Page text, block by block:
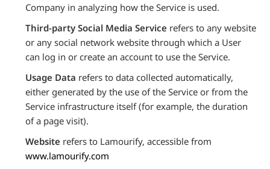
Company in analyzing how the Service is used.
Third-party Social Media Service refers to any website
or any social network website through which a User
can log in or create an account to use the Service.
Usage Data refers to data collected automatically,
either generated by the use of the Service or from the
Service infrastructure itself (for example, the duration
of a page visit).
Website refers to Lamourify, accessible from
www.lamourify.com